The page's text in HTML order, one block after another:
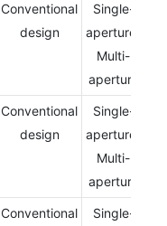
Conventional
design
Single-
aperture/
Multi-
aperture
Conventional
design
Single-
aperture/
Multi-
aperture
Conventional
Single-